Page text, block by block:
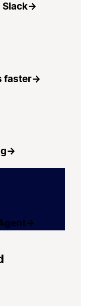
→
faster→
→
→